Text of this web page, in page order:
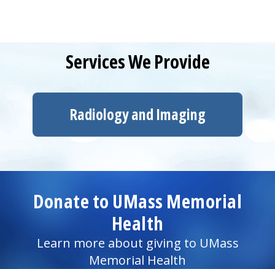
Services We Provide
Radiology and Imaging
Donate to UMass Memorial
Health
Learn more about giving to UMass
Memorial Health